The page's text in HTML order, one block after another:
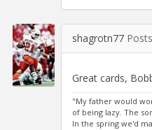
shagrotn77
Great cards,
"My father would
of being lazy. The
In the spring we'd